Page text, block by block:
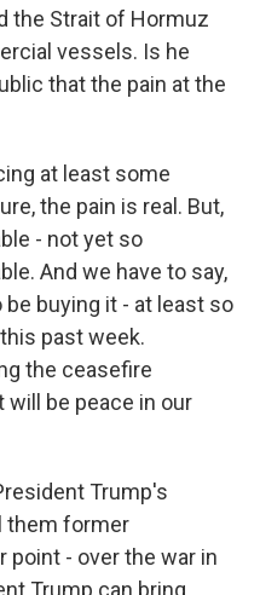
the Strait of Hormuz
vessels. Is he
that the pain at the
at least some
the pain is real. But,
- not yet so
And we have to say,
buying it - at least so
past week.
the ceasefire
will be peace in our
Trump's
them former
point - over the war in
Trump can bring